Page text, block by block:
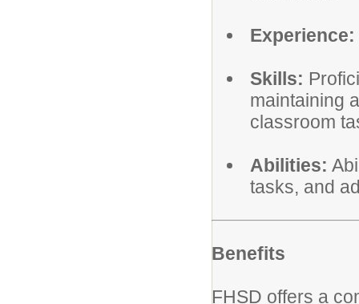
Experience:
Skills:
maintaining
classroom
Abilities:
tasks, and
Benefits
FHSD offers a